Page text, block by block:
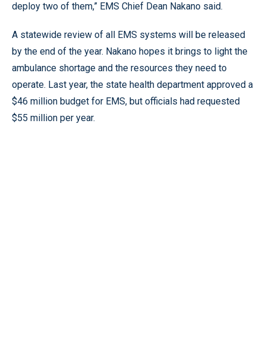
deploy two of them,” EMS Chief Dean Nakano said.
A statewide review of all EMS systems will be released
by the end of the year. Nakano hopes it brings to light the
ambulance shortage and the resources they need to
operate. Last year, the state health department approved a
$46 million budget for EMS, but officials had requested
$55 million per year.